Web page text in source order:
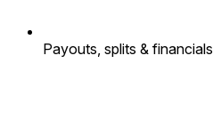
Payouts, splits & financials